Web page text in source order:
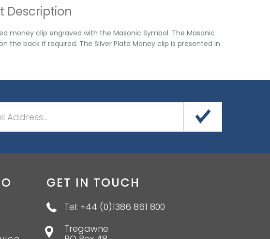
Description
money clip engraved with the Masonic Symbol. The Masonic
the back if required. The Silver Plate Money clip is presented in
GET IN TOUCH
Tel: +44 (0)1386 861 800
Tregawne